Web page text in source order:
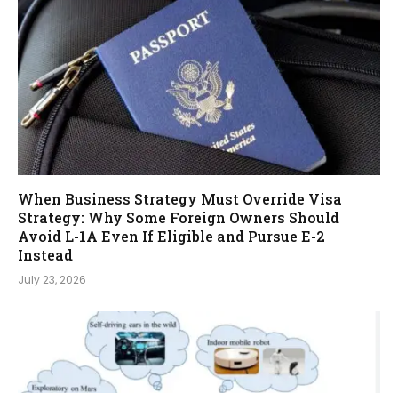
When Business Strategy Must Override Visa
Strategy: Why Some Foreign Owners Should
Avoid L-1A Even If Eligible and Pursue E-2
Instead
July 23, 2026